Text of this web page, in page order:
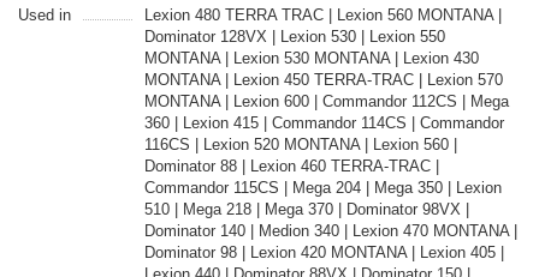
Used in
Lexion 480 TERRA TRAC | Lexion 560 MONTANA |
Dominator 128VX | Lexion 530 | Lexion 550
MONTANA | Lexion 530 MONTANA | Lexion 430
MONTANA | Lexion 450 TERRA-TRAC | Lexion 570
MONTANA | Lexion 600 | Commandor 112CS | Mega
360 | Lexion 415 | Commandor 114CS | Commandor
116CS | Lexion 520 MONTANA | Lexion 560 |
Dominator 88 | Lexion 460 TERRA-TRAC |
Commandor 115CS | Mega 204 | Mega 350 | Lexion
510 | Mega 218 | Mega 370 | Dominator 98VX |
Dominator 140 | Medion 340 | Lexion 470 MONTANA |
Dominator 98 | Lexion 420 MONTANA | Lexion 405 |